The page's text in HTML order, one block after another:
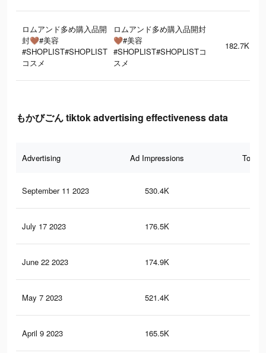
ロムアンド多め購入品開
封🤎#美容
#SHOPLIST#SHOPLIST
コスメ
ロムアンド多め購入品開封
🤎#美容
#SHOPLIST#SHOPLISTコ
スメ
182.7K
もかびごん tiktok advertising effectiveness data
Advertising Ad Impressions Total
September 11 2023 530.4K
July 17 2023 176.5K
June 22 2023 174.9K
May 7 2023 521.4K
April 9 2023 165.5K